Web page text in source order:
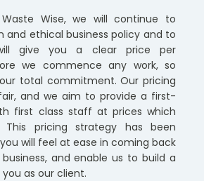
Wise, we will continue to
and ethical business policy and to
give you a clear price per
we commence any work, so
total commitment. Our pricing
and we aim to provide a first-
first class staff at prices which
This pricing strategy has been
will feel at ease in coming back
and enable us to build a
as our client.